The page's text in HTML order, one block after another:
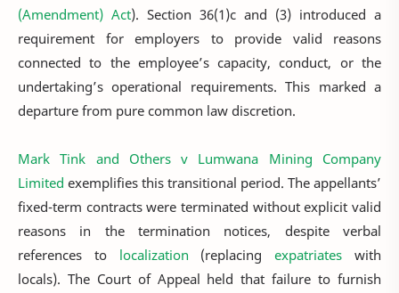
(Amendment) Act). Section 36(1)c and (3) introduced a
requirement for employers to provide valid reasons
connected to the employee’s capacity, conduct, or the
undertaking’s operational requirements. This marked a
departure from pure common law discretion.
Mark Tink and Others v Lumwana Mining Company
Limited exemplifies this transitional period. The appellants’
fixed-term contracts were terminated without explicit valid
reasons in the termination notices, despite verbal
references to localization (replacingexpatriates with
locals). The Court of Appeal held that failure to furnish